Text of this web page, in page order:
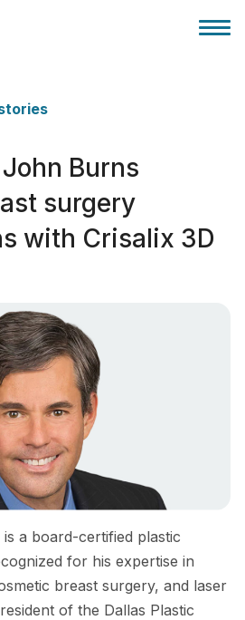
3D
Burns
surgery
with Crisalix 3D
a board-certified plastic
for his expertise in
breast surgery, and laser
of the Dallas Plastic